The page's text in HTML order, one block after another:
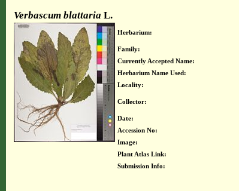
Verbascum blattaria L.
Herbarium:
Family:
Currently Accepted Name:
Herbarium Name Used:
Locality:
Collector:
Date:
Accession No:
Image:
Plant Atlas Link:
Submission Info: